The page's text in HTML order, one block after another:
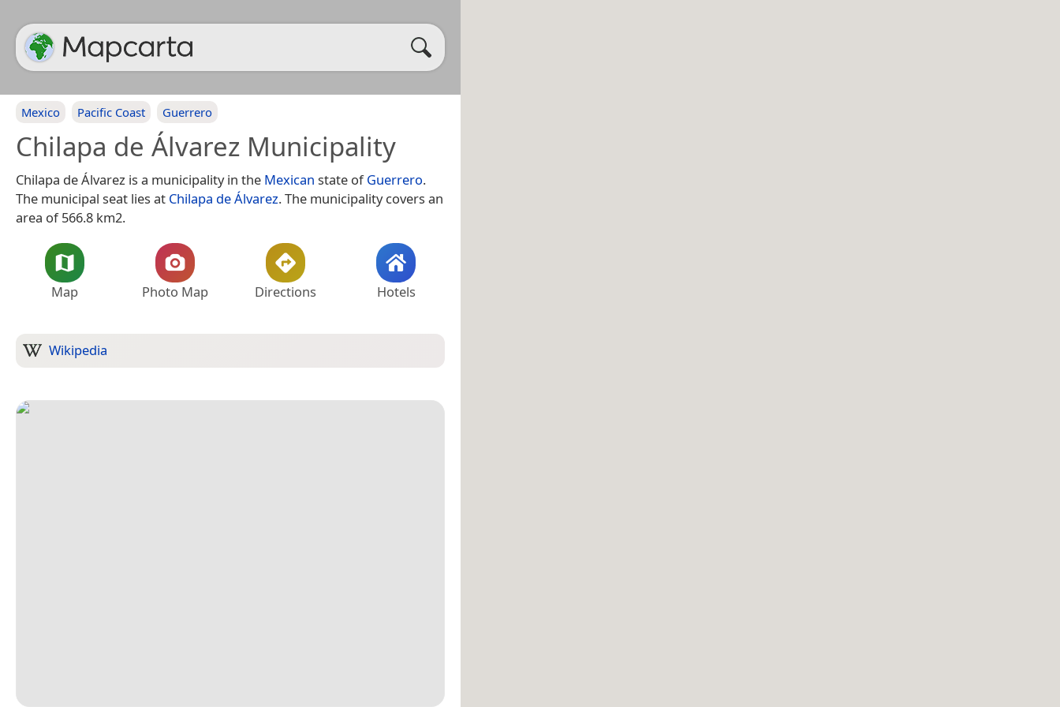
Mexico Pacific Coast Guerrero
Chilapa de Álvarez Municipality
Chilapa de Álvarez is a municipality in the Mexican state ofGuerrero.
The municipal seat lies at Chilapa de Álvarez. The municipality covers an
area of 566.8 km2.
Map Photo Map Directions Hotels
Wikipedia